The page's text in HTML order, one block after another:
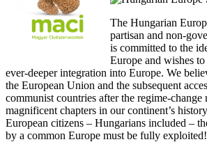
The Hungarian
partisan and non-
is committed to the
Europe and wishes
ever-deeper integration into Europe. We
the European Union and the subsequent
communist countries after the regime-change
magnificent chapters in our continent’s
European citizens – Hungarians included –
by a common Europe must be fully exploited!